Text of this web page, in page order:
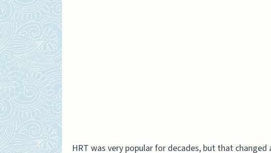
HRT was very popular for decades, but that